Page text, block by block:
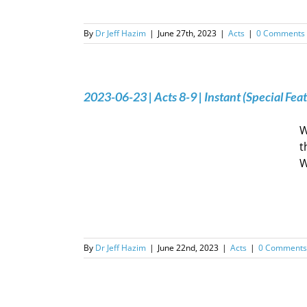
By Dr Jeff Hazim | June 27th, 2023 | Acts | 0 Comments
2023-06-23 | Acts 8-9 | Instant (Special
By Dr Jeff Hazim | June 22nd, 2023 | Acts | 0 Comments